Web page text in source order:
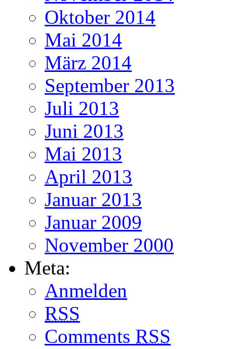
Oktober 2014
Mai 2014
März 2014
September 2013
Juli 2013
Juni 2013
Mai 2013
April 2013
Januar 2013
Januar 2009
November 2000
Meta:
Anmelden
RSS
Comments RSS